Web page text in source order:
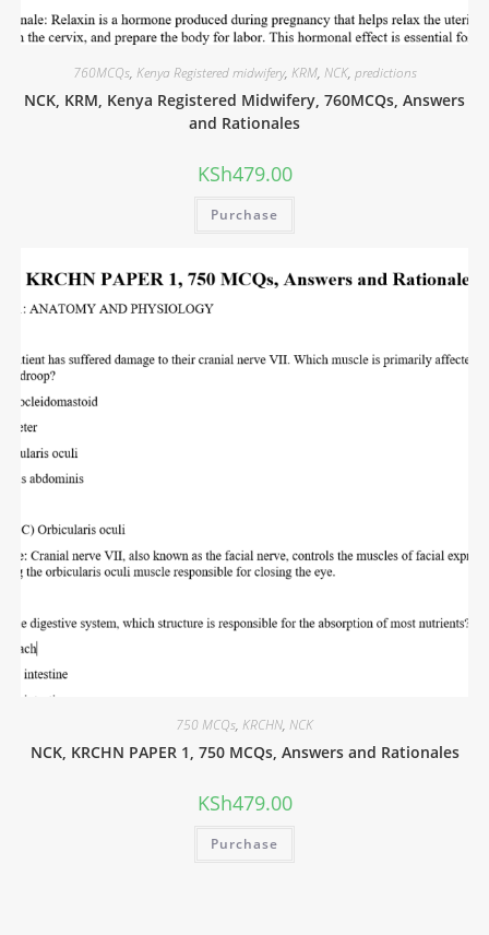
760MCQs, Kenya Registered midwifery, KRM, NCK, predictions
NCK, KRM, Kenya Registered Midwifery, 760MCQs, Answers
and Rationales
KSh479.00
Purchase
750 MCQs, KRCHN, NCK
NCK, KRCHN PAPER 1, 750 MCQs, Answers and Rationales
KSh479.00
Purchase